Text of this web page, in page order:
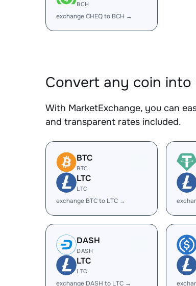
BCH
exchange CHEQ to BCH →
Convert any coin into
With MarketExchange, you can
and transparent rates included.
BTC
BTC
LTC
LTC
exchange BTC to LTC →
DASH
DASH
LTC
LTC
exchange DASH to LTC →